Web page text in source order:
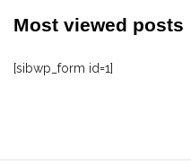
Most viewed posts
[sibwp_form id=1]